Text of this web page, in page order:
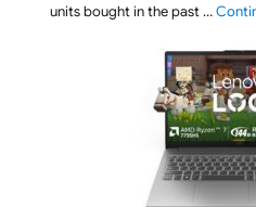
units bought in the past …